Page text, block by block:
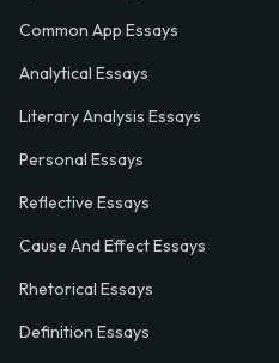
Common App Essays
Analytical Essays
Literary Analysis Essays
Personal Essays
Reflective Essays
Cause And Effect Essays
Rhetorical Essays
Definition Essays